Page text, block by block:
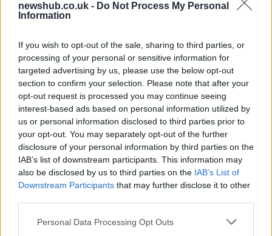
newshub.co.uk - Do Not Process My Personal
Information
If you wish to opt-out of the sale, sharing to third parties, or
processing of your personal or sensitive information for
targeted advertising by us, please use the below opt-out
section to confirm your selection. Please note that after your
opt-out request is processed you may continue seeing
interest-based ads based on personal information utilized by
us or personal information disclosed to third parties prior to
your opt-out. You may separately opt-out of the further
disclosure of your personal information by third parties on the
IAB’s list of downstream participants. This information may
also be disclosed by us to third parties on the IAB’s List of
Downstream Participants that may further disclose it to other
Please note that this website/app uses one or more Google
Personal Data Processing Opt Outs
Appeal court rejects murder challenges,